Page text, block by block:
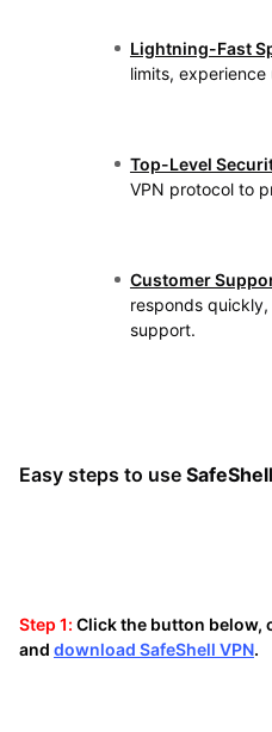
Lightning-Fast
limits,
Top-Level
VPN protocol to
Customer
responds
support.
Easy steps to use
Step 1: Click the button below,
and download SafeShell VPN.